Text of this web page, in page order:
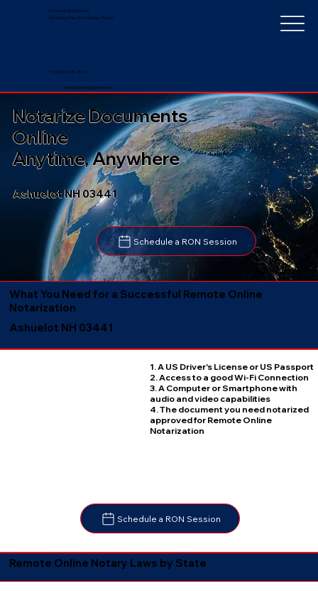
Notarize Worldwide
by Nancy Faucher, Notary Public
nancyfaucher@gmail.com
+1 (352) 497-8201
Ashuelot NH 03441
Schedule a RON Session
Notarize Documents
Online
Anytime, Anywhere
What You Need for a Successful Remote Online
Notarization
Ashuelot NH 03441
1. A US Driver's License or US Passport
2. Access to a good Wi-Fi Connection
3. A Computer or Smartphone with
audio and video capabilities
4. The document you need notarized
approved for Remote Online
Notarization
Schedule a RON Session
Remote Online Notary Laws by State